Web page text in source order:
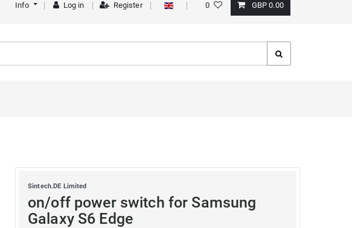
Info Log in Register 0 GBP 0.00
Sintech.DE Limited
on/off power switch for Samsung
Galaxy S6 Edge